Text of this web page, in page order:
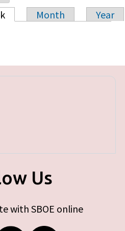
Month
Year
Us
with SBOE online